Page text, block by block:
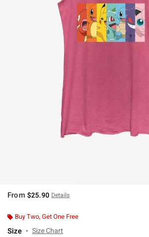
From $25.90 Details
Buy Two, Get One Free
Size Size Chart